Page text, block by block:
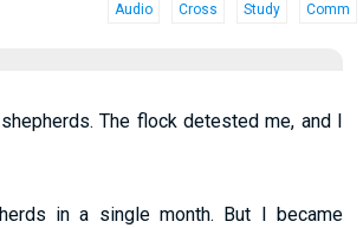
Audio Cross Study Comm
The flock detested me, and I
in a single month. But I became